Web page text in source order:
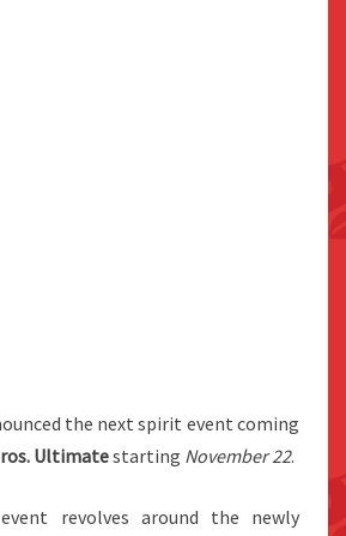
the next spirit event coming
Ultimatestarting November 22.
revolves around the newly